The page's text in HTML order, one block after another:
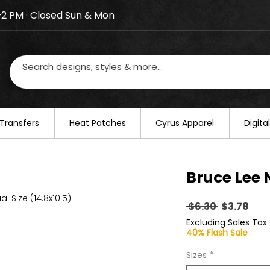
on August 20–22. We will resume regular
PM · Closed Sun & Mon
​Heat Patches Cyrus Apparel
Size (14.8x10.5)
Bruce Lee
$6.30 Regular
Price
$3.78Sale
Price
Excluding Sales Tax
40% Flash Sale
Sizes *